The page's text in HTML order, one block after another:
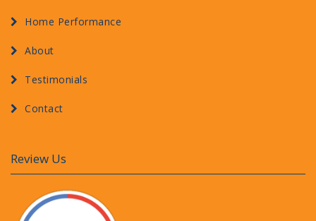
Home Performance
About
Testimonials
Contact
Review Us